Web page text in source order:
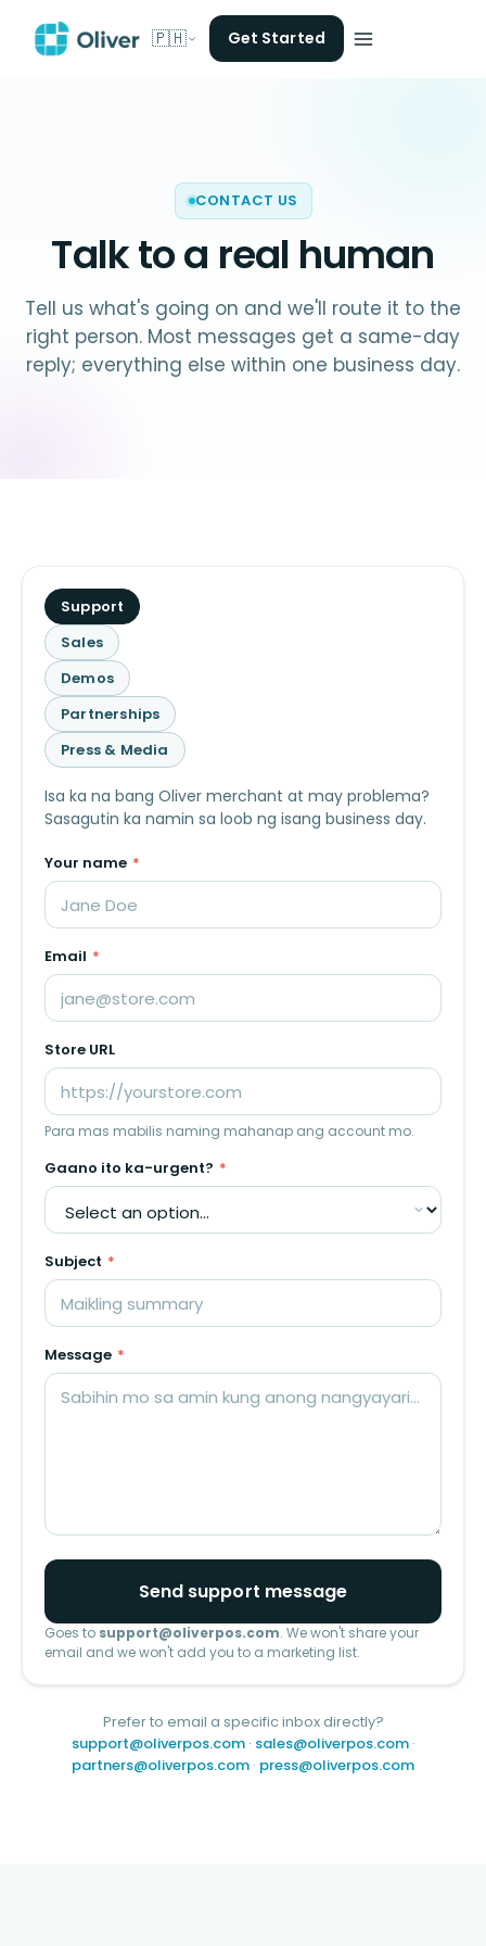
🇵🇭 Get Started
CONTACT US
Talk to a real human
Tell us what's going on and we'll route it to the
right person. Most messages get a same-day
reply; everything else within one business day.
What
is
this
about?
Support
Sales
Demos
Partnerships
Press & Media
Isa ka na bang Oliver merchant at may problema?
Sasagutin ka namin sa loob ng isang business day.
Your name *
Email *
Store URL
Para mas mabilis naming mahanap ang account mo.
Gaano ito ka-urgent? *
Subject *
Message *
Send support message
Goes to support@oliverpos.com. We won't share your
email and we won't add you to a marketing list.
Prefer to email a specific inbox directly?
support@oliverpos.com· sales@oliverpos.com·
partners@oliverpos.com · press@oliverpos.com